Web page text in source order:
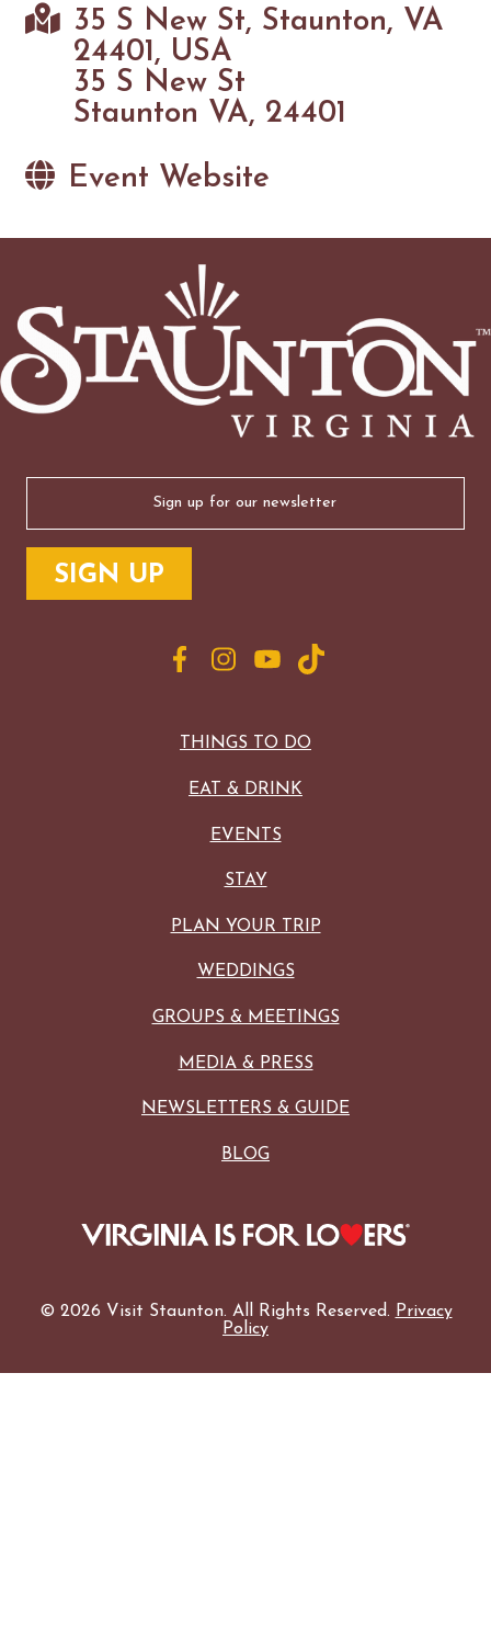
35 S New St, Staunton, VA
24401, USA
35 S New St
Staunton VA, 24401
Event Website
THINGS TO DO
EAT & DRINK
EVENTS
STAY
PLAN YOUR TRIP
WEDDINGS
GROUPS & MEETINGS
MEDIA & PRESS
NEWSLETTERS & GUIDE
BLOG
(Required)
© 2026 Visit Staunton. All Rights Reserved. Privacy
Policy